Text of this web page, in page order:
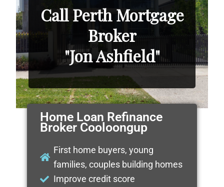
Call Perth Mortgage
Broker
"Jon Ashfield"
Home Loan Refinance
Broker Cooloongup
First home buyers, young
families, couples building homes
Improve credit score